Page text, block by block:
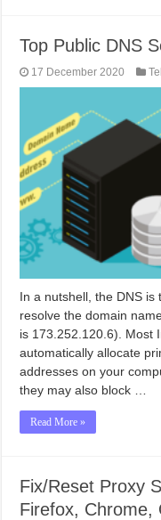
Top Public DNS
17 December 2020
In a nutshell, the DNS
resolve the domain
is 173.252.120.6). Most
automatically allocate
addresses on your
they may also block …
Read More »
Fix/Reset Proxy
Firefox, Chrome,